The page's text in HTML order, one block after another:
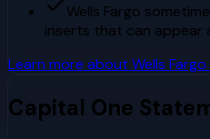
Wells Fargo
inserts that can appear
Learn more about Wells Fargo
Capital One